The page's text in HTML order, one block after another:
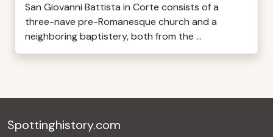
San Giovanni Battista in Corte consists of a
three-nave pre-Romanesque church and a
neighboring baptistery, both from the ...
Spottinghistory.com